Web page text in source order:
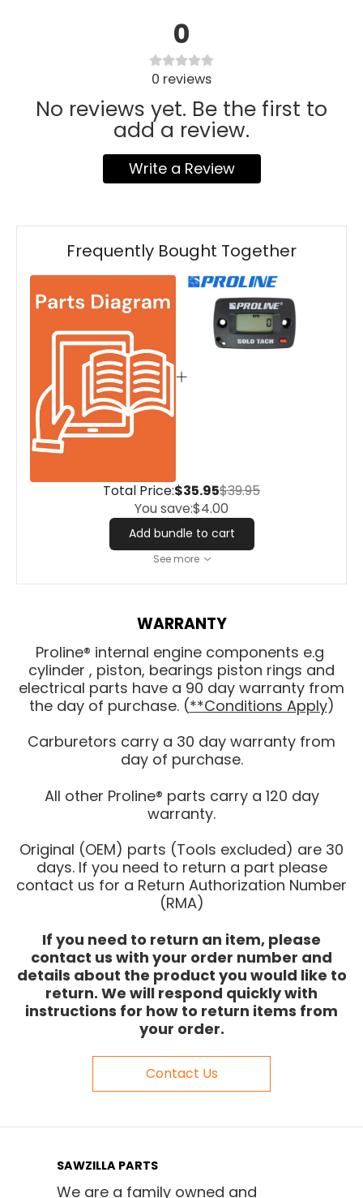
0
0 reviews
No reviews yet. Be the first to
add a review.
Write a Review
Frequently Bought Together
Total Price:$35.95$39.95
You save:$4.00
Add bundle to cart
See more
WARRANTY
Proline® internal engine components e.g
cylinder , piston, bearings piston rings and
electrical parts have a 90 day warranty from
the day of purchase. (**Conditions Apply)
Carburetors carry a 30 day warranty from
day of purchase.
All other Proline® parts carry a 120 day
warranty.
Original (OEM) parts (Tools excluded) are 30
days. If you need to return a part please
contact us for a Return Authorization Number
(RMA)
If you need to return an item, please
contact us with your order number and
details about the product you would like to
return. We will respond quickly with
instructions for how to return items from
your order.
Contact Us
SAWZILLA PARTS
We are a family owned and